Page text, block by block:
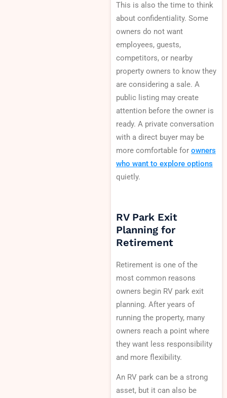
This is also the time to think
about confidentiality. Some
owners do not want
employees, guests,
competitors, or nearby
property owners to know they
are considering a sale. A
public listing may create
attention before the owner is
ready. A private conversation
with a direct buyer may be
more comfortable for owners
who want to explore options
quietly.
RV Park Exit
Planning for
Retirement
Retirement is one of the
most common reasons
owners begin RV park exit
planning. After years of
running the property, many
owners reach a point where
they want less responsibility
and more flexibility.
An RV park can be a strong
asset, but it can also be